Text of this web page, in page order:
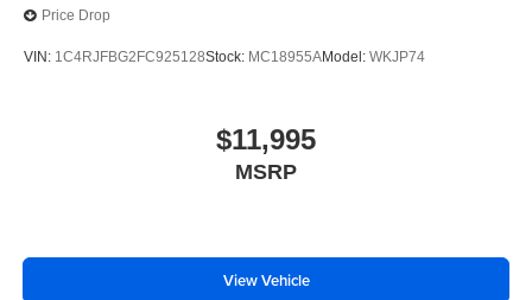
Price Drop
VIN: 1C4RJFBG2FC925128Stock: MC18955AModel: WKJP74
$11,995
MSRP
View Vehicle